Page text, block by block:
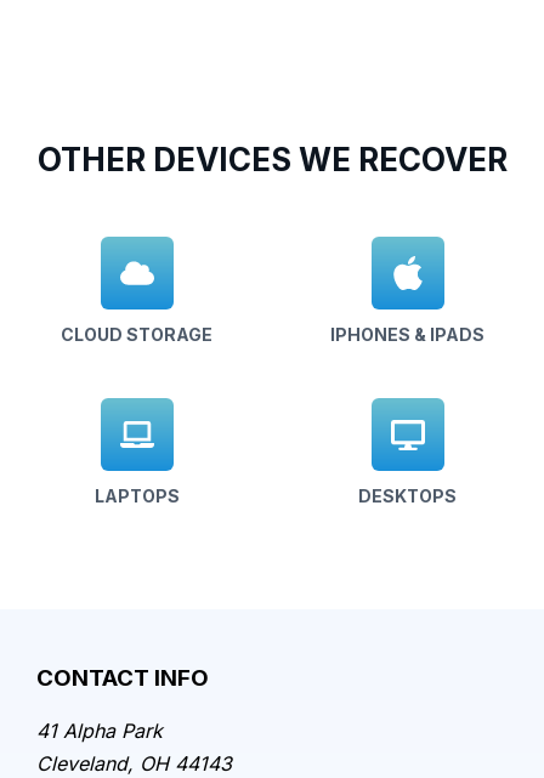
OTHER DEVICES WE RECOVER
CLOUD STORAGE IPHONES & IPADS
LAPTOPS DESKTOPS
CONTACT INFO
41 Alpha Park
Cleveland, OH 44143